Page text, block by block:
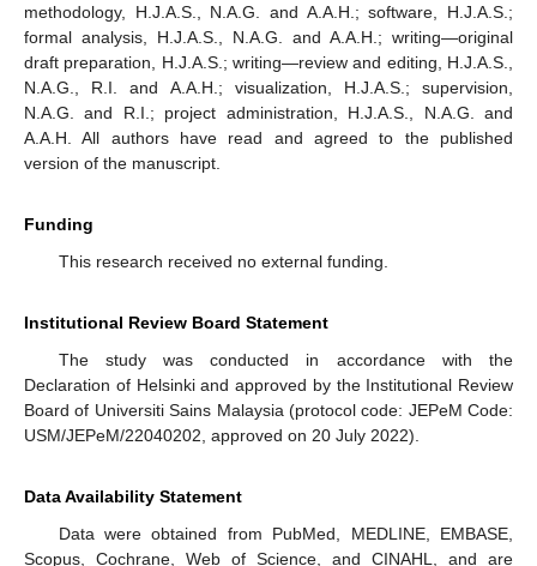
methodology, H.J.A.S., N.A.G. and A.A.H.; software, H.J.A.S.;
formal analysis, H.J.A.S., N.A.G. and A.A.H.; writing—original
draft preparation, H.J.A.S.; writing—review and editing, H.J.A.S.,
N.A.G., R.I. and A.A.H.; visualization, H.J.A.S.; supervision,
N.A.G. and R.I.; project administration, H.J.A.S., N.A.G. and
A.A.H. All authors have read and agreed to the published
version of the manuscript.
Funding
This research received no external funding.
Institutional Review Board Statement
The study was conducted in accordance with the
Declaration of Helsinki and approved by the Institutional Review
Board of Universiti Sains Malaysia (protocol code: JEPeM Code:
USM/JEPeM/22040202, approved on 20 July 2022).
Data Availability Statement
Data were obtained from PubMed, MEDLINE, EMBASE,
Scopus, Cochrane, Web of Science, and CINAHL, and are